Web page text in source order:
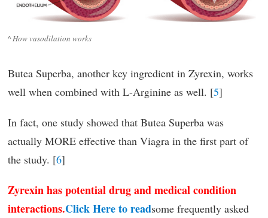
^ How vasodilation works
Butea Superba, another key ingredient in Zyrexin, works
well when combined with L-Arginine as well. [5]
In fact, one study showed that Butea Superba was
actually MORE effective than Viagra in the first part of
the study. [6]
Zyrexin has potential drug and medical condition
interactions.Click Here to readsome frequently asked